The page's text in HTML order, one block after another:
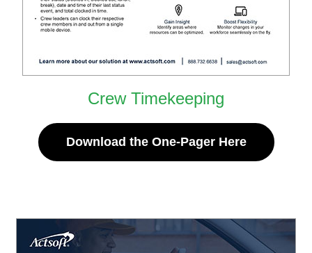
Crew Timekeeping
Download the One-Pager Here